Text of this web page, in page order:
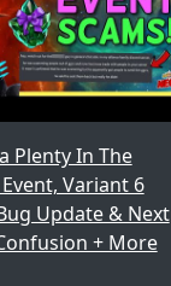
Plenty In The
Variant 6
Update & Next
+ More